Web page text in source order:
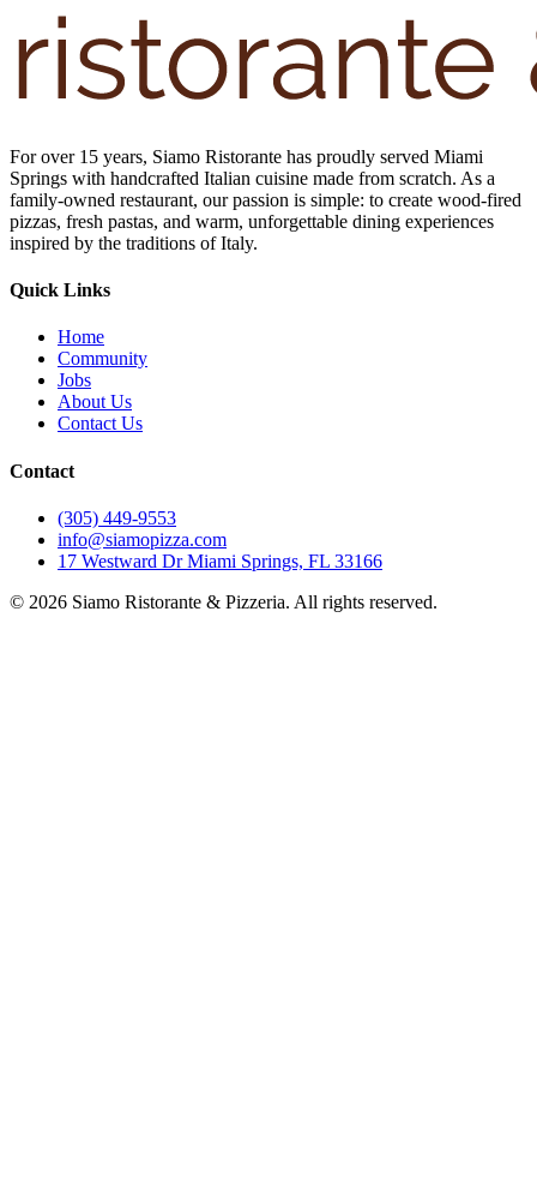
For over 15 years, Siamo Ristorante has proudly served Miami
Springs with handcrafted Italian cuisine made from scratch. As a
family-owned restaurant, our passion is simple: to create wood-fired
pizzas, fresh pastas, and warm, unforgettable dining experiences
inspired by the traditions of Italy.
Quick Links
Home
Community
Jobs
About Us
Contact Us
Contact
(305) 449-9553
info@siamopizza.com
17 Westward Dr Miami Springs, FL 33166
© 2026 Siamo Ristorante & Pizzeria. All rights reserved.